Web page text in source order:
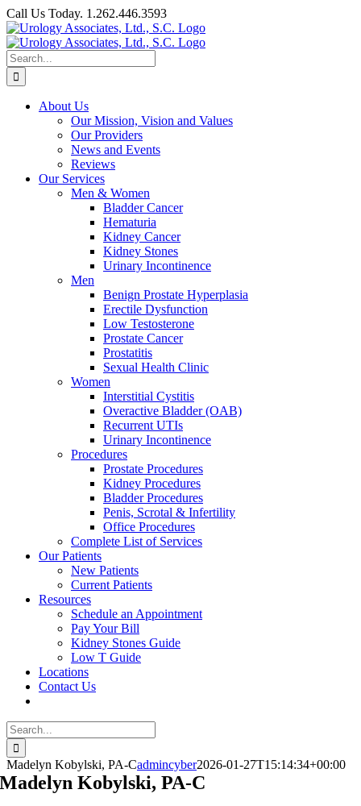
Skip
to
content
Call Us Today. 1.262.446.3593
Facebook
Search
for:
About Us
Our Mission, Vision and Values
Our Providers
News and Events
Reviews
Our Services
Men & Women
Bladder Cancer
Hematuria
Kidney Cancer
Kidney Stones
Urinary Incontinence
Men
Benign Prostate Hyperplasia
Erectile Dysfunction
Low Testosterone
Prostate Cancer
Prostatitis
Sexual Health Clinic
Women
Interstitial Cystitis
Overactive Bladder (OAB)
Recurrent UTIs
Urinary Incontinence
Procedures
Prostate Procedures
Kidney Procedures
Bladder Procedures
Penis, Scrotal & Infertility
Office Procedures
Complete List of Services
Our Patients
New Patients
Current Patients
Resources
Schedule an Appointment
Pay Your Bill
Kidney Stones Guide
Low T Guide
Locations
Contact Us
Search
for:
Madelyn Kobylski, PA-Cadmincyber2026-01-27T15:14:34+00:00
Madelyn Kobylski, PA-C